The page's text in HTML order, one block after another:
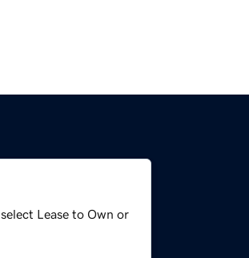
Lease to Own or